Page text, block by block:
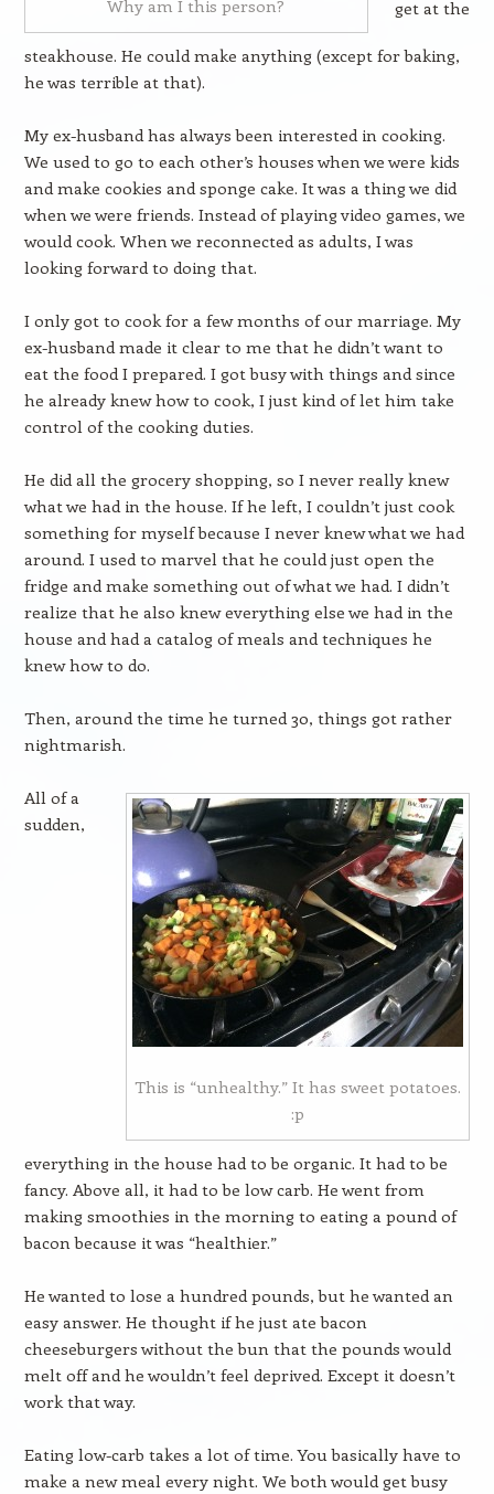
Why am I this person? get at the
steakhouse. He could make anything (except for baking,
he was terrible at that).
My ex-husband has always been interested in cooking.
We used to go to each other’s houses when we were kids
and make cookies and sponge cake. It was a thing we did
when we were friends. Instead of playing video games, we
would cook. When we reconnected as adults, I was
looking forward to doing that.
I only got to cook for a few months of our marriage. My
ex-husband made it clear to me that he didn’t want to
eat the food I prepared. I got busy with things and since
he already knew how to cook, I just kind of let him take
control of the cooking duties.
He did all the grocery shopping, so I never really knew
what we had in the house. If he left, I couldn’t just cook
something for myself because I never knew what we had
around. I used to marvel that he could just open the
fridge and make something out of what we had. I didn’t
realize that he also knew everything else we had in the
house and had a catalog of meals and techniques he
knew how to do.
Then, around the time he turned 30, things got rather
nightmarish.
This is “unhealthy.” It has sweet potatoes.
:p
All of a
sudden,
everything in the house had to be organic. It had to be
fancy. Above all, it had to be low carb. He went from
making smoothies in the morning to eating a pound of
bacon because it was “healthier.”
He wanted to lose a hundred pounds, but he wanted an
easy answer. He thought if he just ate bacon
cheeseburgers without the bun that the pounds would
melt off and he wouldn’t feel deprived. Except it doesn’t
work that way.
Eating low-carb takes a lot of time. You basically have to
make a new meal every night. We both would get busy